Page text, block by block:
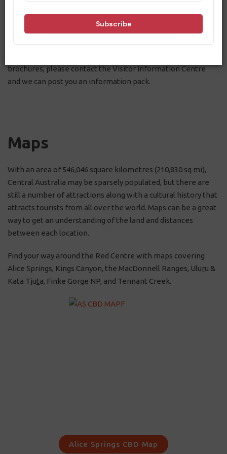
you're on the road, or print them off if you prefer a physical
copy.
brochures, please contact the Visitor Information Centre
and we can post you an information pack.
Maps
With an area of 546,046 square kilometres (210,830 sq mi),
Central Australia may be sparsely populated, but there are
still a number of attractions along with a cultural history that
attracts tourists from all over the world. Maps can be a great
way to get an understanding of the land and distances
between each location.
Find your way around the Red Centre with maps covering
Alice Springs, Kings Canyon, the MacDonnell Ranges, Uluru &
Kata Tjuta, Finke Gorge NP, and Tennant Creek.
Alice Springs CBD Map